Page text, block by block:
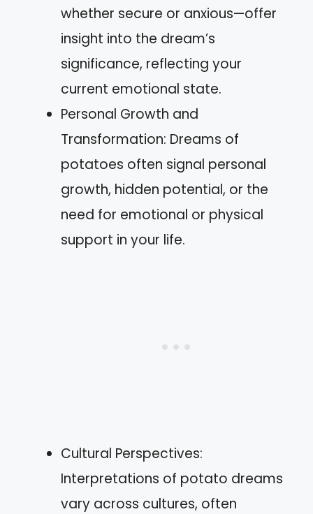
whether secure or anxious—offer
insight into the dream’s
significance, reflecting your
current emotional state.
Personal Growth and
Transformation: Dreams of
potatoes often signal personal
growth, hidden potential, or the
need for emotional or physical
support in your life.
Cultural Perspectives:
Interpretations of potato dreams
vary across cultures, often